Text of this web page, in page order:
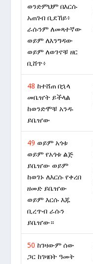
ወንድምህም በእርሱ
አጠገብ ቢደኸይ፥
ራሱንም ለመጻተኛው
ወይም ለእንግዳው
ወይም ለወገኖቹ ዘር
ቢሸጥ፥
48 ከተሸጠ በኋላ
መቤዠት ይችላል
ከወንድሞቹ አንዱ
ይቤዠው
49 ወይም አጎቱ
ወይም የአጎቱ ልጅ
ይቤዠው ወይም
ከወገኑ ለእርሱ የቀረበ
ዘመድ ይቤዠው
ወይም እርሱ እጁ
ቢረጥብ ራሱን
ይቤዠው።
50 ከገዛውም ሰው
ጋር ከገዛበት ዓመት